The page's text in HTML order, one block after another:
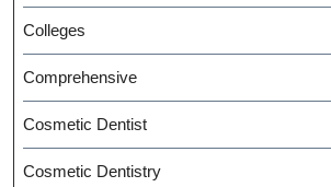
Colleges
Comprehensive
Cosmetic Dentist
Cosmetic Dentistry